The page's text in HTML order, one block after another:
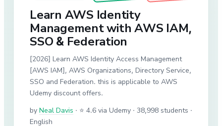
Learn AWS Identity
Management with AWS IAM,
SSO & Federation
[2026] Learn AWS Identity Access Management
[AWS IAM], AWS Organizations, Directory Service,
SSO and Federation. this is applicable to AWS
Udemy discount offers.
by Neal Davis · ⭐ 4.6 via Udemy · 38,998 students ·
English